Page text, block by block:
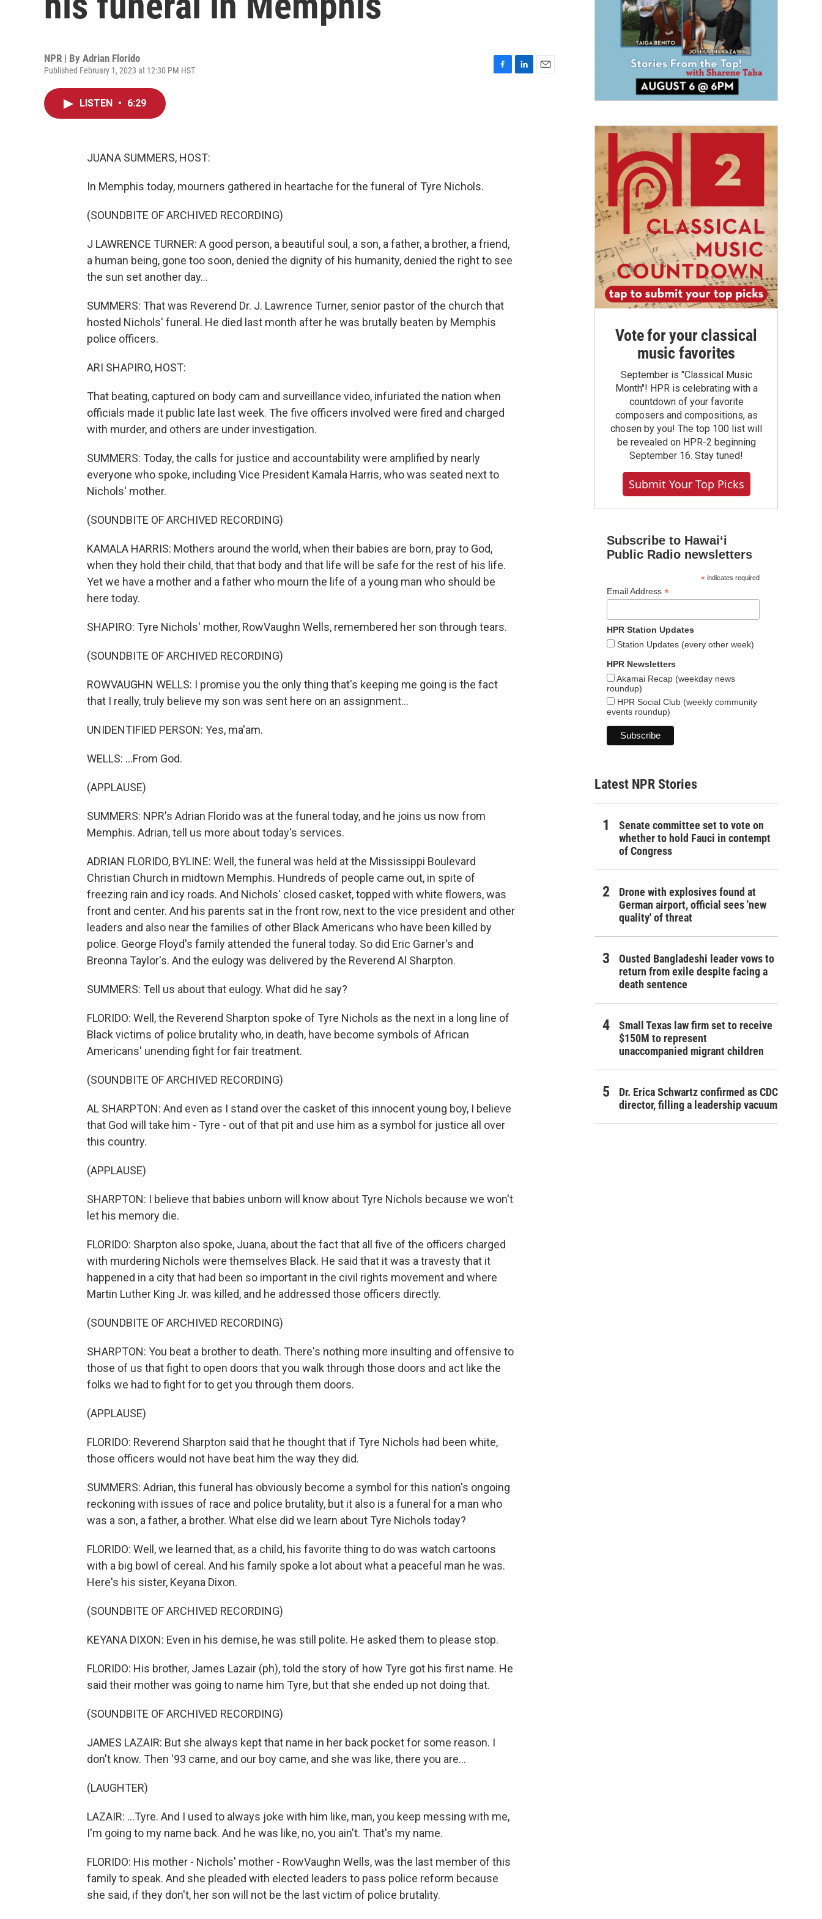
NPR | By Adrian Florido
Published February 1, 2023 at 12:30 PM HST
LISTEN • 6:29
JUANA SUMMERS, HOST:
In Memphis today, mourners gathered in heartache for the funeral of Tyre Nichols.
(SOUNDBITE OF ARCHIVED RECORDING)
J LAWRENCE TURNER: A good person, a beautiful soul, a son, a father, a brother, a friend,
a human being, gone too soon, denied the dignity of his humanity, denied the right to see
the sun set another day...
SUMMERS: That was Reverend Dr. J. Lawrence Turner, senior pastor of the church that
hosted Nichols' funeral. He died last month after he was brutally beaten by Memphis
police officers.
ARI SHAPIRO, HOST:
That beating, captured on body cam and surveillance video, infuriated the nation when
officials made it public late last week. The five officers involved were fired and charged
with murder, and others are under investigation.
SUMMERS: Today, the calls for justice and accountability were amplified by nearly
everyone who spoke, including Vice President Kamala Harris, who was seated next to
Nichols' mother.
(SOUNDBITE OF ARCHIVED RECORDING)
KAMALA HARRIS: Mothers around the world, when their babies are born, pray to God,
when they hold their child, that that body and that life will be safe for the rest of his life.
Yet we have a mother and a father who mourn the life of a young man who should be
here today.
SHAPIRO: Tyre Nichols' mother, RowVaughn Wells, remembered her son through tears.
(SOUNDBITE OF ARCHIVED RECORDING)
ROWVAUGHN WELLS: I promise you the only thing that's keeping me going is the fact
that I really, truly believe my son was sent here on an assignment...
UNIDENTIFIED PERSON: Yes, ma'am.
WELLS: ...From God.
(APPLAUSE)
SUMMERS: NPR's Adrian Florido was at the funeral today, and he joins us now from
Memphis. Adrian, tell us more about today's services.
ADRIAN FLORIDO, BYLINE: Well, the funeral was held at the Mississippi Boulevard
Christian Church in midtown Memphis. Hundreds of people came out, in spite of
freezing rain and icy roads. And Nichols' closed casket, topped with white flowers, was
front and center. And his parents sat in the front row, next to the vice president and other
leaders and also near the families of other Black Americans who have been killed by
police. George Floyd's family attended the funeral today. So did Eric Garner's and
Breonna Taylor's. And the eulogy was delivered by the Reverend Al Sharpton.
SUMMERS: Tell us about that eulogy. What did he say?
FLORIDO: Well, the Reverend Sharpton spoke of Tyre Nichols as the next in a long line of
Black victims of police brutality who, in death, have become symbols of African
Americans' unending fight for fair treatment.
(SOUNDBITE OF ARCHIVED RECORDING)
AL SHARPTON: And even as I stand over the casket of this innocent young boy, I believe
that God will take him - Tyre - out of that pit and use him as a symbol for justice all over
this country.
(APPLAUSE)
SHARPTON: I believe that babies unborn will know about Tyre Nichols because we won't
let his memory die.
FLORIDO: Sharpton also spoke, Juana, about the fact that all five of the officers charged
with murdering Nichols were themselves Black. He said that it was a travesty that it
happened in a city that had been so important in the civil rights movement and where
Martin Luther King Jr. was killed, and he addressed those officers directly.
(SOUNDBITE OF ARCHIVED RECORDING)
SHARPTON: You beat a brother to death. There's nothing more insulting and offensive to
those of us that fight to open doors that you walk through those doors and act like the
folks we had to fight for to get you through them doors.
(APPLAUSE)
FLORIDO: Reverend Sharpton said that he thought that if Tyre Nichols had been white,
those officers would not have beat him the way they did.
SUMMERS: Adrian, this funeral has obviously become a symbol for this nation's ongoing
reckoning with issues of race and police brutality, but it also is a funeral for a man who
was a son, a father, a brother. What else did we learn about Tyre Nichols today?
FLORIDO: Well, we learned that, as a child, his favorite thing to do was watch cartoons
with a big bowl of cereal. And his family spoke a lot about what a peaceful man he was.
Here's his sister, Keyana Dixon.
(SOUNDBITE OF ARCHIVED RECORDING)
KEYANA DIXON: Even in his demise, he was still polite. He asked them to please stop.
FLORIDO: His brother, James Lazair (ph), told the story of how Tyre got his first name. He
said their mother was going to name him Tyre, but that she ended up not doing that.
(SOUNDBITE OF ARCHIVED RECORDING)
JAMES LAZAIR: But she always kept that name in her back pocket for some reason. I
don't know. Then '93 came, and our boy came, and she was like, there you are...
(LAUGHTER)
LAZAIR: ...Tyre. And I used to always joke with him like, man, you keep messing with me,
I'm going to my name back. And he was like, no, you ain't. That's my name.
FLORIDO: His mother - Nichols' mother - RowVaughn Wells, was the last member of this
family to speak. And she pleaded with elected leaders to pass police reform because
she said, if they don't, her son will not be the last victim of police brutality.
Vote for your classical
music favorites
September is "Classical Music
Month"! HPR is celebrating with a
countdown of your favorite
composers and compositions, as
chosen by you! The top 100 list will
be revealed on HPR-2 beginning
September 16. Stay tuned!
Submit Your Top Picks
Subscribe to Hawaiʻi
Public Radio newsletters
*indicates required
Email Address *
HPR Station Updates
Station Updates (every other week)
HPR Newsletters
Akamai Recap (weekday news
roundup)
HPR Social Club (weekly community
events roundup)
Latest NPR Stories
Senate committee set to vote on
whether to hold Fauci in contempt
of Congress
Drone with explosives found at
German airport, official sees 'new
quality' of threat
Ousted Bangladeshi leader vows to
return from exile despite facing a
death sentence
Small Texas law firm set to receive
$150M to represent
unaccompanied migrant children
Dr. Erica Schwartz confirmed as CDC
director, filling a leadership vacuum